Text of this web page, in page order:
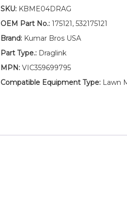
Husqvarna
CTH151T
LT1238B
LT1538A
SKU: KBME04DRAG
OEM Part No.:175121, 532175121
Brand:Kumar Bros USA
Part Type.:Draglink
MPN:VIC359699795
Compatible Equipment Type:Lawn